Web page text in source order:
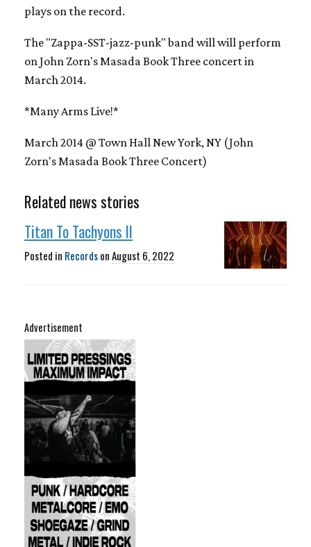
plays on the record.
The "Zappa-SST-jazz-punk" band will will perform
on John Zorn's Masada Book Three concert in
March 2014.
*Many Arms Live!*
March 2014 @ Town Hall New York, NY (John
Zorn's Masada Book Three Concert)
Related news stories
Titan To Tachyons II
Posted in RecordsonAugust 6, 2022
Advertisement